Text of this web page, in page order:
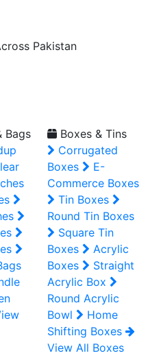
Pakistan
Bags
Boxes & Tins
Corrugated
Boxes
E-
Commerce Boxes
Tin Boxes
Round Tin Boxes
Square Tin
Boxes
Acrylic
Boxes
Straight
Acrylic Box
Round Acrylic
Bowl
Home
Shifting Boxes
View All Boxes